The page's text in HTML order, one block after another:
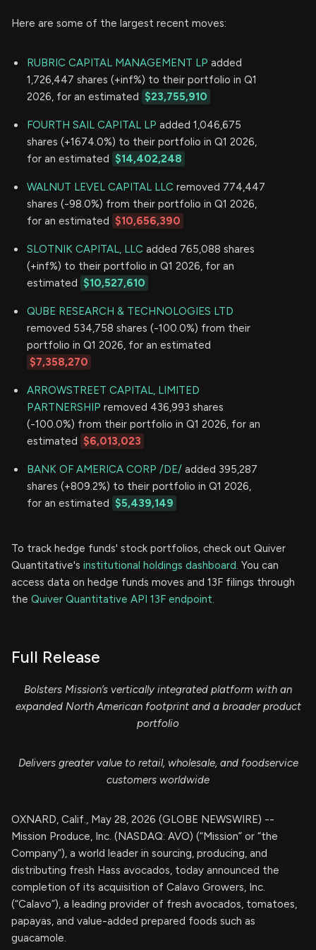
Here are some of the largest recent moves:
RUBRIC CAPITAL MANAGEMENT LP added
1,726,447 shares (+inf%) to their portfolio in Q1
2026, for an estimated
$23,755,910
FOURTH SAIL CAPITAL LP added 1,046,675
shares (+1674.0%) to their portfolio in Q1 2026,
for an estimated
$14,402,248
WALNUT LEVEL CAPITAL LLC removed 774,447
shares (-98.0%) from their portfolio in Q1 2026,
for an estimated
$10,656,390
SLOTNIK CAPITAL, LLC added 765,088 shares
(+inf%) to their portfolio in Q1 2026, for an
estimated
$10,527,610
QUBE RESEARCH & TECHNOLOGIES LTD
removed 534,758 shares (-100.0%) from their
portfolio in Q1 2026, for an estimated
$7,358,270
ARROWSTREET CAPITAL, LIMITED
PARTNERSHIP removed 436,993 shares
(-100.0%) from their portfolio in Q1 2026, for an
estimated
$6,013,023
BANK OF AMERICA CORP /DE/ added 395,287
shares (+809.2%) to their portfolio in Q1 2026,
for an estimated
$5,439,149
To track hedge funds' stock portfolios, check out Quiver
Quantitative's institutional holdings dashboard. You can
access data on hedge funds moves and 13F filings through
the Quiver Quantitative API 13F endpoint.
Full Release
Bolsters Mission’s vertically integrated platform with an
expanded North American footprint and a broader product
portfolio
Delivers greater value to retail, wholesale, and foodservice
customers worldwide
OXNARD, Calif., May 28, 2026 (GLOBE NEWSWIRE) --
Mission Produce, Inc. (NASDAQ: AVO) (“Mission” or “the
Company”), a world leader in sourcing, producing, and
distributing fresh Hass avocados, today announced the
completion of its acquisition of Calavo Growers, Inc.
(“Calavo”), a leading provider of fresh avocados, tomatoes,
papayas, and value-added prepared foods such as
guacamole.